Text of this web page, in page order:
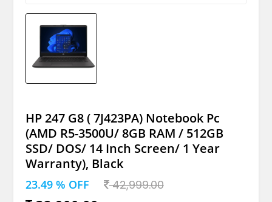
HP 247 G8 ( 7J423PA) Notebook Pc
(AMD R5-3500U/ 8GB RAM / 512GB
SSD/ DOS/ 14 Inch Screen/ 1 Year
Warranty), Black
23.49 % OFF 42,999.00